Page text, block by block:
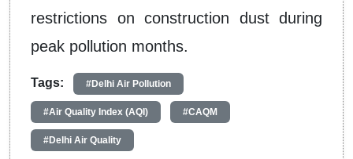
restrictions on construction dust during
peak pollution months.
Tags: #Delhi Air Pollution
#Air Quality Index (AQI) #CAQM
#Delhi Air Quality